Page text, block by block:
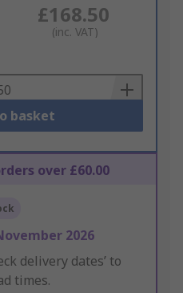
£168.50
(inc. VAT)
basket
over £60.00
2026
delivery dates’ to
times.